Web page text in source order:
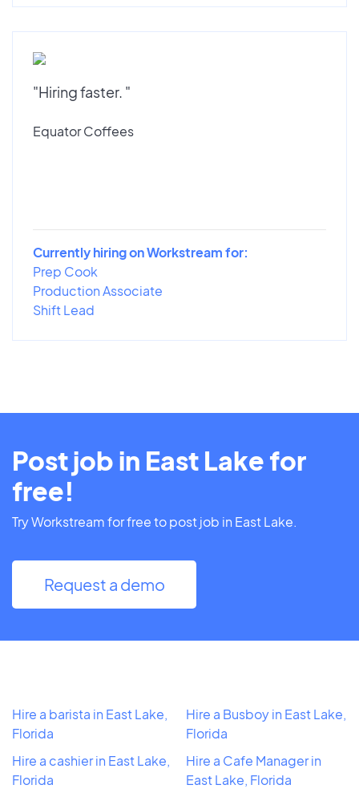
"Hiring faster. "
Equator Coffees
Currently hiring on Workstream for:
Prep Cook
Production Associate
Shift Lead
Post job in East Lake for
free!
Try Workstream for free to post job in East Lake.
Request a demo
Hire a barista in East Lake,
Florida
Hire a cashier in East Lake,
Florida
Hire a Busboy in East Lake,
Florida
Hire a Cafe Manager in
East Lake, Florida